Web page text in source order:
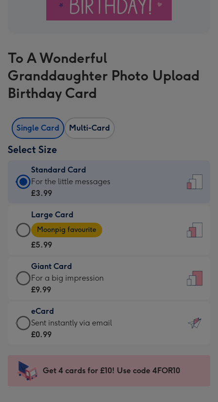
To A Wonderful
Granddaughter Photo Upload
Birthday Card
Single Card Multi-Card
Select Size
Standard Card
Standard
Card
£3.99
-
For
little
messages
-
132
x
185
For the little messages
£3.99
Large Card
Large
Card
-
£5.99
-
Moonpig
-
Dimensions:
205
mm
Moonpig favourite
£5.99
Giant Card
Giant
Card
£9.99
-
For
impression
-
For a big impression
£9.99
eCard
eCard
-
Sent
instantly
Sent instantly via email
£0.99
Get 4 cards for £10! Use code 4FOR10